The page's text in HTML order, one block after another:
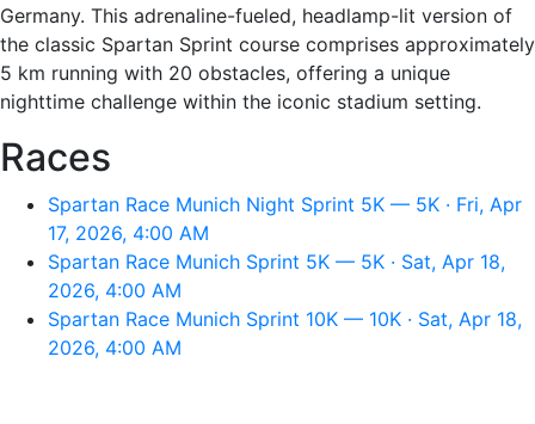
Germany. This adrenaline-fueled, headlamp-lit version of
the classic Spartan Sprint course comprises approximately
5 km running with 20 obstacles, offering a unique
nighttime challenge within the iconic stadium setting.
Races
Spartan Race Munich Night Sprint 5K — 5K · Fri, Apr
17, 2026, 4:00 AM
Spartan Race Munich Sprint 5K — 5K · Sat, Apr 18,
2026, 4:00 AM
Spartan Race Munich Sprint 10K — 10K · Sat, Apr 18,
2026, 4:00 AM